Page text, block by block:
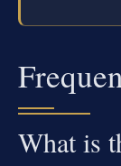
What is